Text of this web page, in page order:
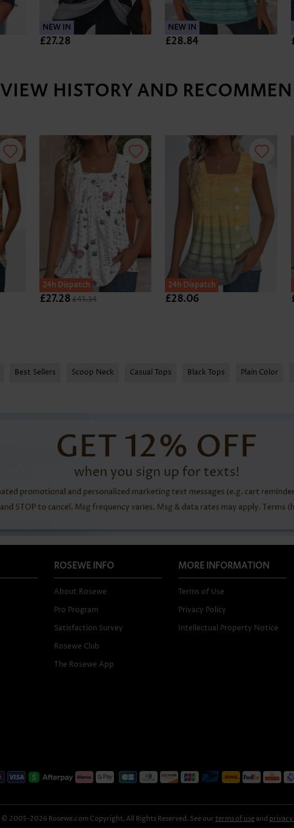
NEW IN
£27.28
NEW IN
£28.84
VIEW HISTORY AND
24h Dispatch
£27.28£41.34
24h Dispatch
£28.06
Best Sellers Scoop Neck Casual Tops Black Tops Plain Color
ROSEWE INFO
About Rosewe
Pro Program
Satisfaction Survey
Rosewe Club
The Rosewe App
MORE INFORMATION
Terms of Use
Privacy Policy
Intellectual Property Notice
© 2005-2026 Rosewe.com Copyright, All Rights Reserved. See our terms of use and